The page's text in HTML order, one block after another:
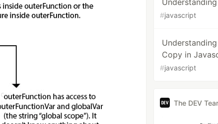
#javascript
Copy in
#javascript
The DEV